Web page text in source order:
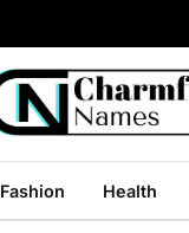
Fashion Health